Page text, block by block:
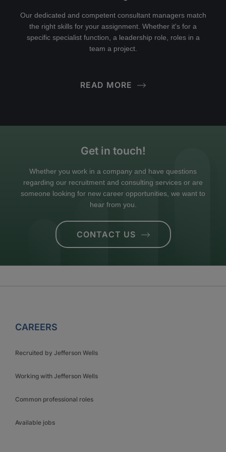
Our dedicated and competent consultant managers match
the right skills for your assignment. Whether it's for a
specific specialist function, a leadership role, roles in a
team a project.
READ MORE
Get in touch!
Whether you work in a company and have questions
regarding our recruitment and consulting services or are
someone looking for new career opportunities, we want to
hear from you.
CONTACT US
CAREERS
Recruited by Jefferson Wells
Working with Jefferson Wells
Common professional roles
Available jobs